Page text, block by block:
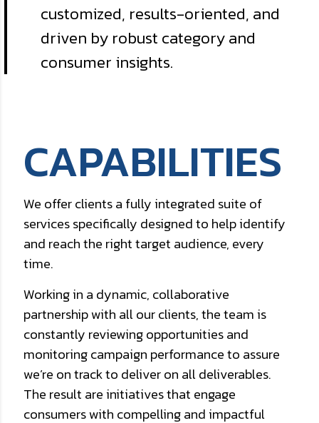
customized, results-oriented, and
driven by robust category and
consumer insights.
CAPABILITIES
We offer clients a fully integrated suite of
services specifically designed to help identify
and reach the right target audience, every
time.
Working in a dynamic, collaborative
partnership with all our clients, the team is
constantly reviewing opportunities and
monitoring campaign performance to assure
we’re on track to deliver on all deliverables.
The result are initiatives that engage
consumers with compelling and impactful